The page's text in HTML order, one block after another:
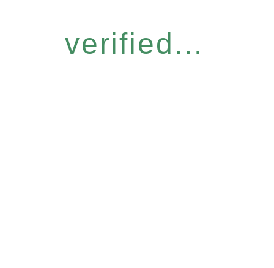
verified...